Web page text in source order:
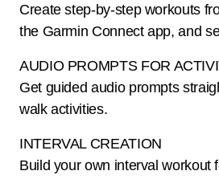
Create step-by-step workouts
the Garmin Connect app, and
AUDIO PROMPTS FOR
Get guided audio prompts
walk activities.
INTERVAL CREATION
Build your own interval workout